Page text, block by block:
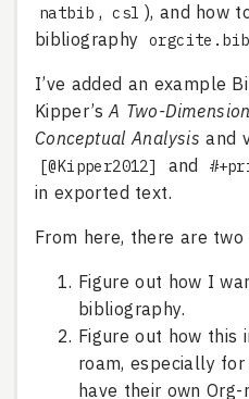
natbib , csl ), and how
bibliography orgcite.bib
I’ve added an example
Kipper’sA Two-
Conceptual Analysis and
[@Kipper2012] and
in exported text.
From here, there are
Figure out how I
bibliography.
Figure out how this
roam, especially
have their own Org-